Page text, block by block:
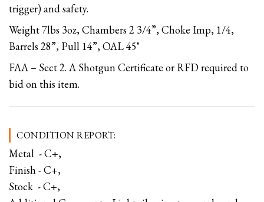
trigger) and safety.
Weight 7lbs 3oz, Chambers 2 3/4”, Choke Imp, 1/4,
Barrels 28”, Pull 14”, OAL 45"
FAA – Sect 2. A Shotgun Certificate or RFD required to
bid on this item.
CONDITION REPORT:
Metal - C+,
Finish - C+,
Stock - C+,